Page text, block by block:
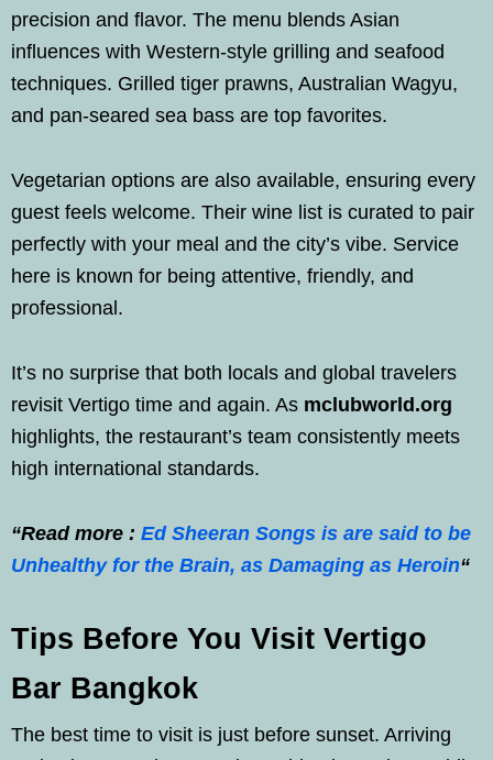
precision and flavor. The menu blends Asian
influences with Western-style grilling and seafood
techniques. Grilled tiger prawns, Australian Wagyu,
and pan-seared sea bass are top favorites.
Vegetarian options are also available, ensuring every
guest feels welcome. Their wine list is curated to pair
perfectly with your meal and the city’s vibe. Service
here is known for being attentive, friendly, and
professional.
It’s no surprise that both locals and global travelers
revisit Vertigo time and again. As mclubworld.org
highlights, the restaurant’s team consistently meets
high international standards.
“Read more : Ed Sheeran Songs is are said to be
Unhealthy for the Brain, as Damaging as Heroin“
Tips Before You Visit Vertigo
Bar Bangkok
The best time to visit is just before sunset. Arriving